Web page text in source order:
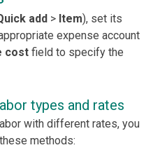
add > Item), set its
expense account
cost field to specify the
types and rates
with different rates, you
methods: